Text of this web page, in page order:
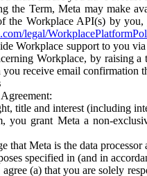
the Term, Meta may make
the Workplace API(s) by
legal/
Workplace support to you
Workplace, by raising
receive email confirmation
title and interest (including
you grant Meta a non-
that Meta is the data
specified in (and in
agree (a) that you are solely